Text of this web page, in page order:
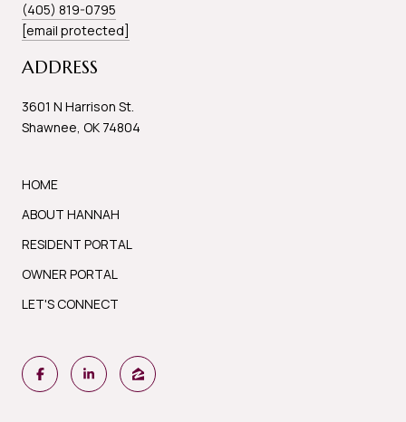
(405) 819-0795
[email protected]
ADDRESS
3601 N Harrison St.
Shawnee, OK 74804
HOME
ABOUT HANNAH
RESIDENT PORTAL
OWNER PORTAL
LET'S CONNECT